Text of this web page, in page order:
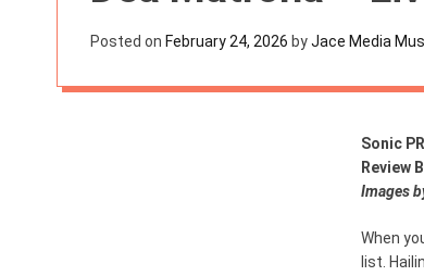
g
Posted on February 24, 2026 byJace Media
Sonic PR
Review
Images
When
list.